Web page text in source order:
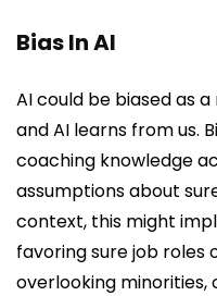
Bias In AI
AI could be biased as
and AI learns from us.
coaching knowledge
assumptions about
context, this might
favoring sure job roles
overlooking